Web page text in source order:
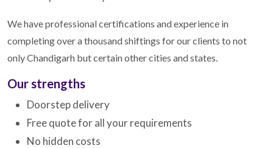
We have professional certifications and experience in
completing over a thousand shiftings for our clients to not
only Chandigarh but certain other cities and states.
Our strengths
Doorstep delivery
Free quote for all your requirements
No hidden costs